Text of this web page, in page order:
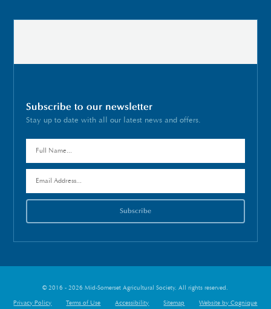
Subscribe to our newsletter
Stay up to date with all our latest news and offers.
© 2016 - 2026 Mid-Somerset Agricultural Society. All rights reserved.
Privacy Policy Terms of Use Accessibility Sitemap Website by Cognique